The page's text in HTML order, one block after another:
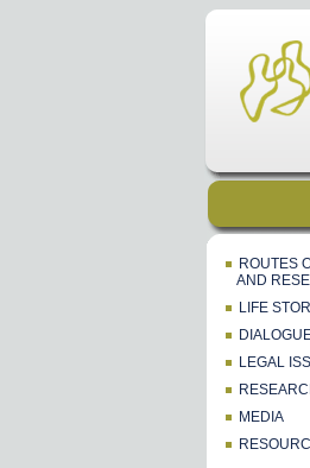
ROUTES
AND
LIFE
LEGAL
MEDIA